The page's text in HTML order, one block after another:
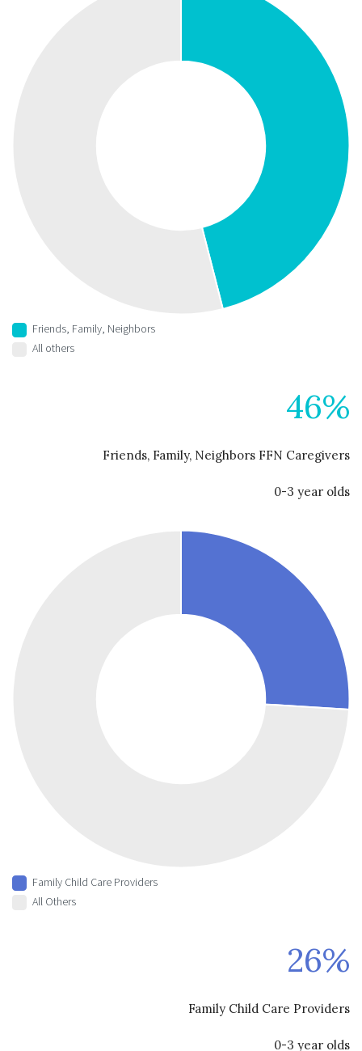
Friends, Family, Neighbors
All others
46%
Friends, Family, Neighbors FFN Caregivers
0-3 year olds
Family Child Care Providers
All Others
26%
Family Child Care Providers
0-3 year olds